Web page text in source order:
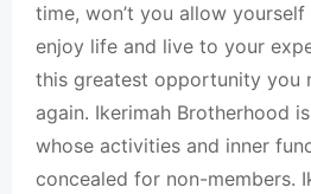
time, won’t you allow
enjoy life and live to your
this greatest opportunity you
again. Ikerimah Brotherhood
whose activities and inner
concealed for non-members.